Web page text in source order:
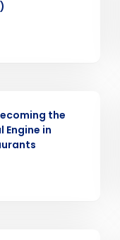
the
Engine in
Last